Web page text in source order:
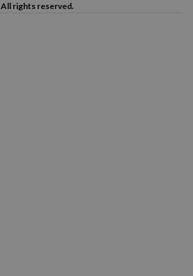
All rights reserved.